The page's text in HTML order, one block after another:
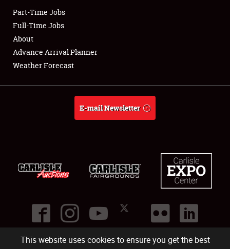
This website uses cookies to ensure you get the best
Full-Time Jobs
About
Part-Time Jobs
Full-Time Jobs
About
Advance Arrival Planner
Weather Forecast
E-mail Newsletter
©2026